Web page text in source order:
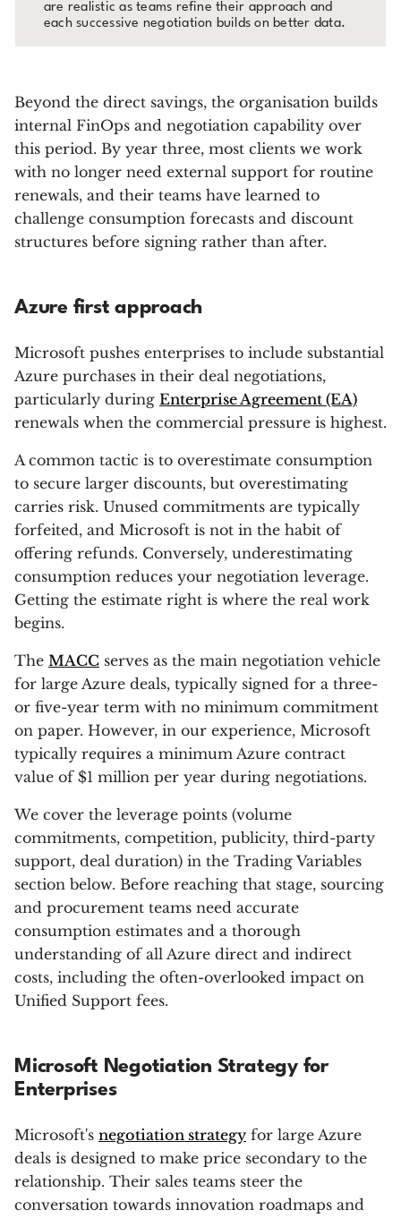
are realistic as teams refine their approach and
each successive negotiation builds on better data.
Beyond the direct savings, the organisation builds
internal FinOps and negotiation capability over
this period. By year three, most clients we work
with no longer need external support for routine
renewals, and their teams have learned to
challenge consumption forecasts and discount
structures before signing rather than after.
Azure first approach
Microsoft pushes enterprises to include substantial
Azure purchases in their deal negotiations,
particularly during Enterprise Agreement (EA)
renewals when the commercial pressure is highest.
A common tactic is to overestimate consumption
to secure larger discounts, but overestimating
carries risk. Unused commitments are typically
forfeited, and Microsoft is not in the habit of
offering refunds. Conversely, underestimating
consumption reduces your negotiation leverage.
Getting the estimate right is where the real work
begins.
The MACC serves as the main negotiation vehicle
for large Azure deals, typically signed for a three-
or five-year term with no minimum commitment
on paper. However, in our experience, Microsoft
typically requires a minimum Azure contract
value of $1 million per year during negotiations.
We cover the leverage points (volume
commitments, competition, publicity, third-party
support, deal duration) in the Trading Variables
section below. Before reaching that stage, sourcing
and procurement teams need accurate
consumption estimates and a thorough
understanding of all Azure direct and indirect
costs, including the often-overlooked impact on
Unified Support fees.
Microsoft Negotiation Strategy for
Enterprises
Microsoft's negotiation strategyfor large Azure
deals is designed to make price secondary to the
relationship. Their sales teams steer the
conversation towards innovation roadmaps and